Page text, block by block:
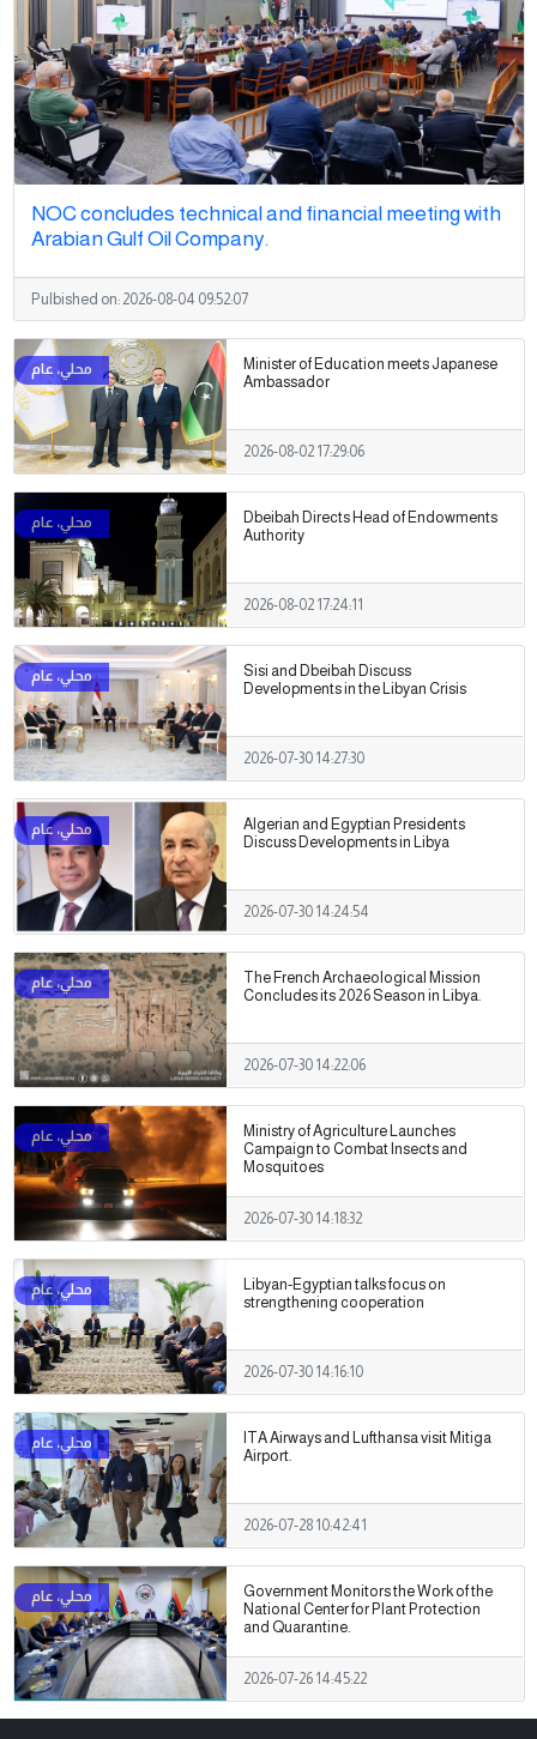
NOC concludes technical and financial meeting with
Arabian Gulf Oil Company.
Pulbished on: 2026-08-04 09:52:07
Minister of Education meets Japanese
Ambassador
2026-08-02 17:29:06
Dbeibah Directs Head of Endowments
Authority
2026-08-02 17:24:11
Sisi and Dbeibah Discuss
Developments in the Libyan Crisis
2026-07-30 14:27:30
Algerian and Egyptian Presidents
Discuss Developments in Libya
2026-07-30 14:24:54
The French Archaeological Mission
Concludes its 2026 Season in Libya.
2026-07-30 14:22:06
Ministry of Agriculture Launches
Campaign to Combat Insects and
Mosquitoes
2026-07-30 14:18:32
Libyan-Egyptian talks focus on
strengthening cooperation
2026-07-30 14:16:10
ITA Airways and Lufthansa visit Mitiga
Airport.
2026-07-28 10:42:41
Government Monitors the Work of the
National Center for Plant Protection
and Quarantine.
2026-07-26 14:45:22